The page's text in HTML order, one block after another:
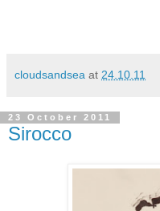
cloudsandsea at 24.10.11
23 October 2011
Sirocco